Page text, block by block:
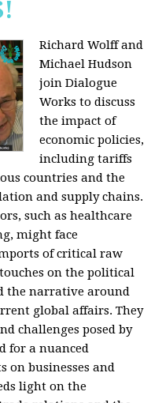
Richard Wolff and
Michael Hudson
join Dialogue
Works to discuss
the impact of
economic policies,
including tariffs
countries and the
and supply chains.
such as healthcare
might face
of critical raw
on the political
the narrative around
global affairs. They
challenges posed by
for a nuanced
on businesses and
light on the